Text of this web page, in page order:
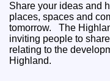
Share your ideas and
places, spaces and
tomorrow. The Highland Council is
inviting people to
relating to the
Highland.